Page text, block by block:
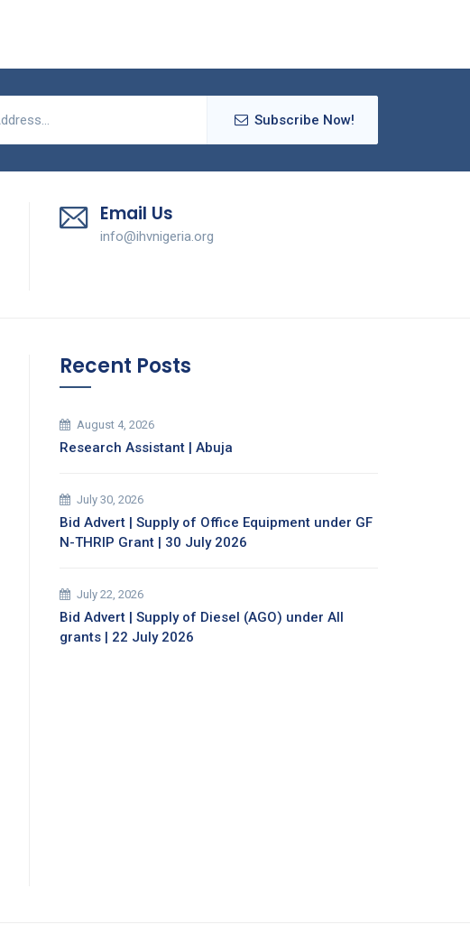
Subscribe Now!
Email Us
info@ihvnigeria.org
Recent Posts
August 4, 2026
Research Assistant | Abuja
July 30, 2026
Bid Advert | Supply of Office Equipment under GF
N-THRIP Grant | 30 July 2026
July 22, 2026
Bid Advert | Supply of Diesel (AGO) under All
grants | 22 July 2026